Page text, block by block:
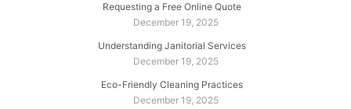
Requesting a Free Online Quote
December 19, 2025
Understanding Janitorial Services
December 19, 2025
Eco-Friendly Cleaning Practices
December 19, 2025